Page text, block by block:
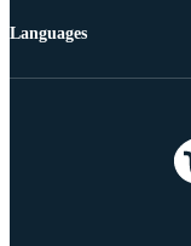
Languages